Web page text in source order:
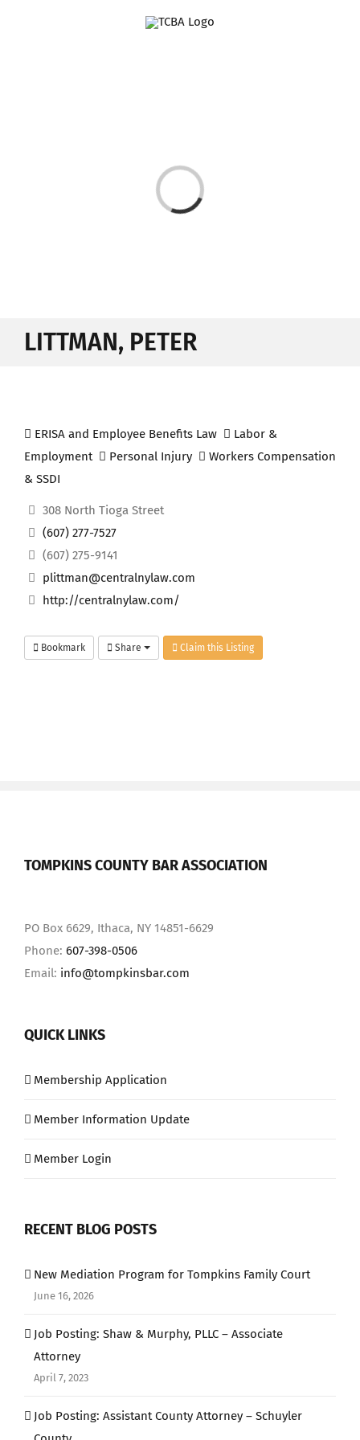
Loading...
LITTMAN, PETER
ERISA and Employee Benefits Law
Labor &
Employment
Personal Injury
Workers Compensation
& SSDI
308 North Tioga Street
(607) 277-7527
(607) 275-9141
plittman@centralnylaw.com
http://centralnylaw.com/
Bookmark Share Claim this Listing
TOMPKINS COUNTY BAR ASSOCIATION
PO Box 6629, Ithaca, NY 14851-6629
Phone: 607-398-0506
Email: info@tompkinsbar.com
QUICK LINKS
Membership Application
Member Information Update
Member Login
RECENT BLOG POSTS
New Mediation Program for Tompkins Family Court
June 16, 2026
Job Posting: Shaw & Murphy, PLLC – Associate
Attorney
April 7, 2023
Job Posting: Assistant County Attorney – Schuyler